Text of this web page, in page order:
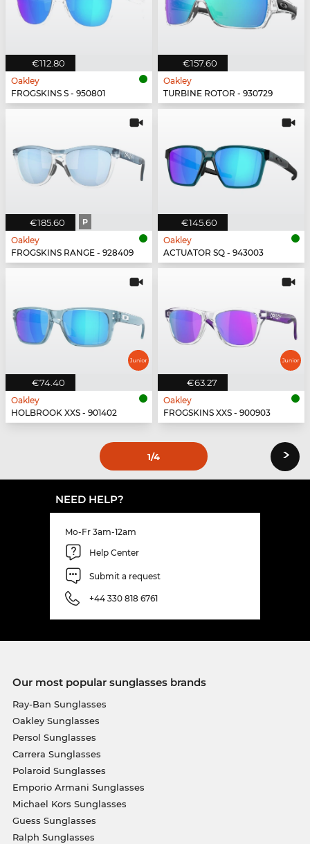
€112.80
Oakley
FROGSKINS S - 950801
€157.60
Oakley
TURBINE ROTOR - 930729
€185.60 P
Oakley
FROGSKINS RANGE - 928409
€145.60
Oakley
ACTUATOR SQ - 943003
€74.40
Oakley
HOLBROOK XXS - 901402
€63.27
Oakley
FROGSKINS XXS - 900903
1/4 ›
NEED HELP?
Mo-Fr 3am-12am
Help Center
Submit a request
+44 330 818 6761
Our most popular sunglasses brands
Ray-Ban Sunglasses
Oakley Sunglasses
Persol Sunglasses
Carrera Sunglasses
Polaroid Sunglasses
Emporio Armani Sunglasses
Michael Kors Sunglasses
Guess Sunglasses
Ralph Sunglasses